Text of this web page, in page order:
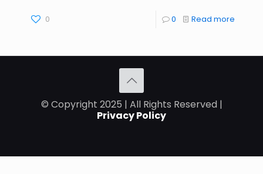
0 0 Read more
© Copyright 2025 | All Rights Reserved |
Privacy Policy